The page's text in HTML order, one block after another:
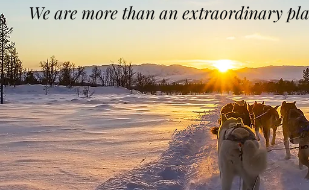
We are more than an extraordinary